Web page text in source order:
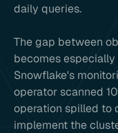
daily queries.
The gap between
becomes
Snowflake's
operator scanned
operation spilled to
implement the